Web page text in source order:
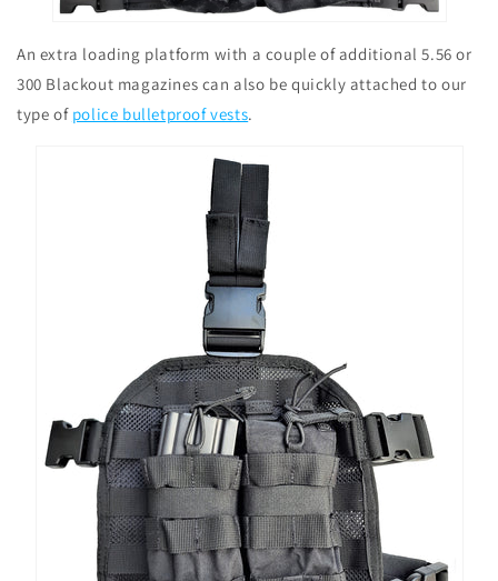
An extra loading platform with a couple of additional 5.56 or
300 Blackout magazines can also be quickly attached to our
type of police bulletproof vests.